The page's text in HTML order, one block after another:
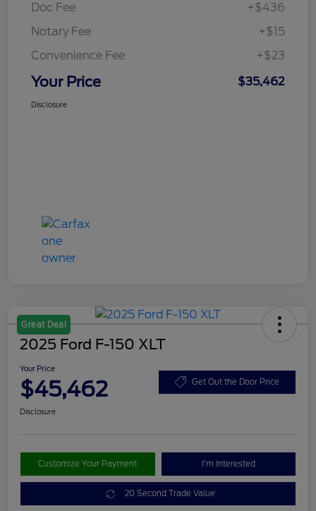
Doc Fee
+$436
Notary Fee
+$15
Convenience Fee
+$23
Your Price $35,462
Disclosure
Great Deal
2025 Ford F-150 XLT
Your Price
$45,462 Get Out the Door Price
Disclosure
Customize Your Payment I'm Interested
20 Second Trade Value